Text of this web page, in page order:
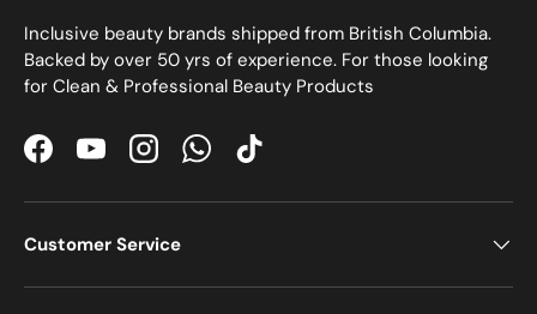
Inclusive beauty brands shipped from British Columbia.
Backed by over 50 yrs of experience. For those looking
for Clean & Professional Beauty Products
FacebookYouTubeInstagramWhatsApp
TikTok
Customer Service